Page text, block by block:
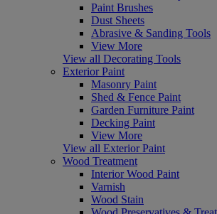
Paint Brushes
Dust Sheets
Abrasive & Sanding Tools
View More
View all Decorating Tools
Exterior Paint
Masonry Paint
Shed & Fence Paint
Garden Furniture Paint
Decking Paint
View More
View all Exterior Paint
Wood Treatment
Interior Wood Paint
Varnish
Wood Stain